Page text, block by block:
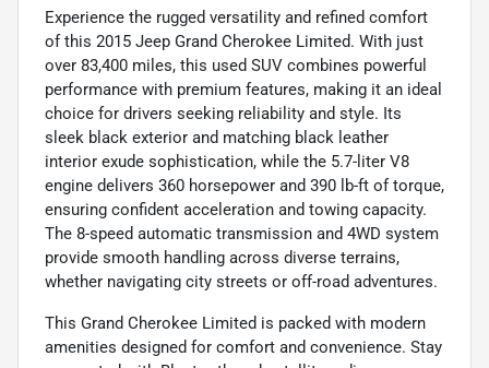
Experience the rugged versatility and refined comfort
of this 2015 Jeep Grand Cherokee Limited. With just
over 83,400 miles, this used SUV combines powerful
performance with premium features, making it an ideal
choice for drivers seeking reliability and style. Its
sleek black exterior and matching black leather
interior exude sophistication, while the 5.7-liter V8
engine delivers 360 horsepower and 390 lb-ft of torque,
ensuring confident acceleration and towing capacity.
The 8-speed automatic transmission and 4WD system
provide smooth handling across diverse terrains,
whether navigating city streets or off-road adventures.
This Grand Cherokee Limited is packed with modern
amenities designed for comfort and convenience. Stay